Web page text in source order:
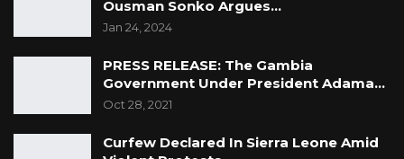
such as the World Bank (WB), the United
Nations Population Fund (UNFPA), ECOWAS
and United Nations Economic Commission for
Africa (UNECA) and other private individuals to
achieve the set goals.
Ousman Sonko Argues…
Jan 24, 2024
PRESS RELEASE: The Gambia
Government Under President Adama…
Oct 28, 2021
Curfew Declared In Sierra Leone Amid